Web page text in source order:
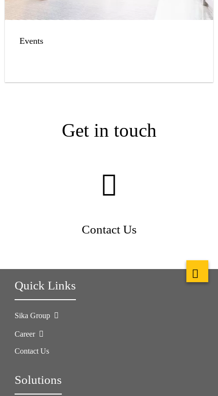
Events
Get in touch
Contact Us
Quick Links
Sika Group
Career
Contact Us
Solutions